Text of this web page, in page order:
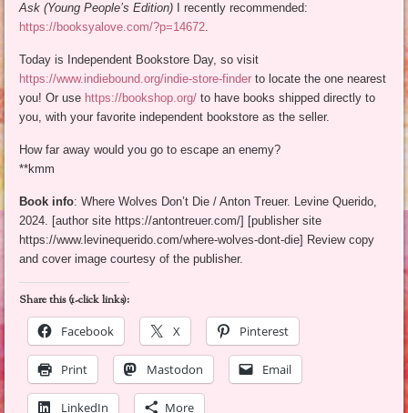
Ask (Young People’s Edition) I recently recommended:
https://booksyalove.com/?p=14672.
Today is Independent Bookstore Day, so visit
https://www.indiebound.org/indie-store-finder to locate the one nearest
you! Or use https://bookshop.org/to have books shipped directly to
you, with your favorite independent bookstore as the seller.
How far away would you go to escape an enemy?
**kmm
Book info: Where Wolves Don’t Die / Anton Treuer. Levine Querido,
2024. [author site https://antontreuer.com/] [publisher site
https://www.levinequerido.com/where-wolves-dont-die] Review copy
and cover image courtesy of the publisher.
Share this (1-click links):
Facebook
X Pinterest
Print Mastodon Email
LinkedIn More